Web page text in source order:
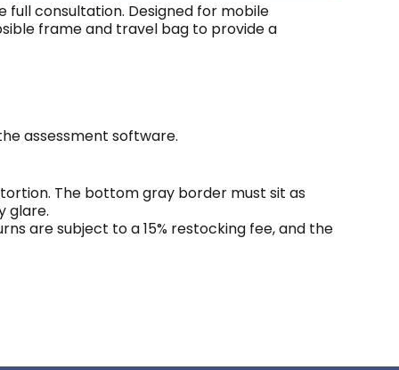
full consultation. Designed for mobile
frame and travel bag to provide a
assessment software.
The bottom gray border must sit as
glare.
are subject to a 15% restocking fee, and the